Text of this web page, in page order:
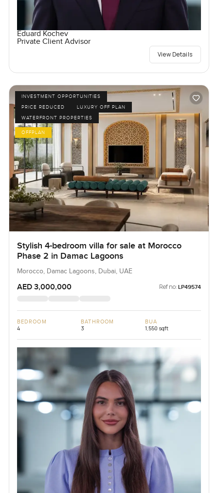
Eduard Kochev
Private Client Advisor
View Details
INVESTMENT OPPORTUNITIES
PRICE REDUCED
LUXURY OFF PLAN
WATERFRONT PROPERTIES
OFFPLAN
Stylish 4-bedroom villa for sale at Morocco
Phase 2 in Damac Lagoons
Morocco, Damac Lagoons, Dubai, UAE
AED 3,000,000 Ref no: LP49574
BEDROOM
4
BATHROOM
3
BUA
1,550 sqft